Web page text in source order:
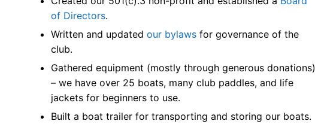
Equipment Resources
Club Equipment for Sale!
Join
of Directors.
Written and updated our bylawsfor governance of the
club.
Gathered equipment (mostly through generous donations)
– we have over 25 boats, many club paddles, and life
jackets for beginners to use.
Built a boat trailer for transporting and storing our boats.